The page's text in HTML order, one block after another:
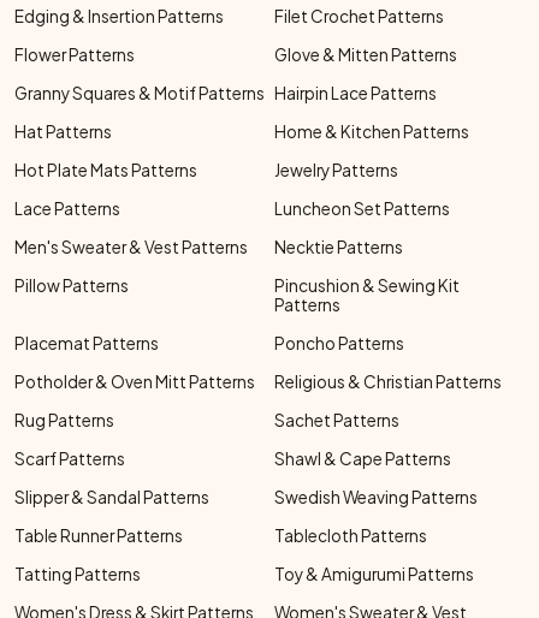
Edging & Insertion Patterns
Filet Crochet Patterns
Flower Patterns
Glove & Mitten Patterns
Granny Squares & Motif Patterns Hairpin Lace Patterns
Hat Patterns
Home & Kitchen Patterns
Hot Plate Mats Patterns
Jewelry Patterns
Lace Patterns
Luncheon Set Patterns
Men's Sweater & Vest Patterns
Necktie Patterns
Pillow Patterns
Pincushion & Sewing Kit
Patterns
Placemat Patterns
Poncho Patterns
Potholder & Oven Mitt Patterns
Religious & Christian Patterns
Rug Patterns
Sachet Patterns
Scarf Patterns
Shawl & Cape Patterns
Slipper & Sandal Patterns
Swedish Weaving Patterns
Table Runner Patterns
Tablecloth Patterns
Tatting Patterns
Toy & Amigurumi Patterns
Women's Dress & Skirt Patterns
Women's Sweater & Vest